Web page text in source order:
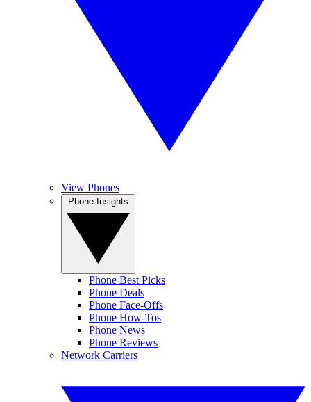
View Phones
Phone Best Picks
Phone Deals
Phone Face-Offs
Phone How-Tos
Phone News
Phone Reviews
Network Carriers